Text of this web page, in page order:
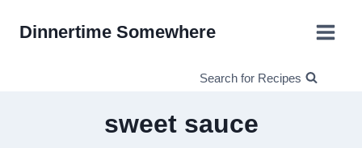
Dinnertime Somewhere
Search for Recipes
sweet sauce